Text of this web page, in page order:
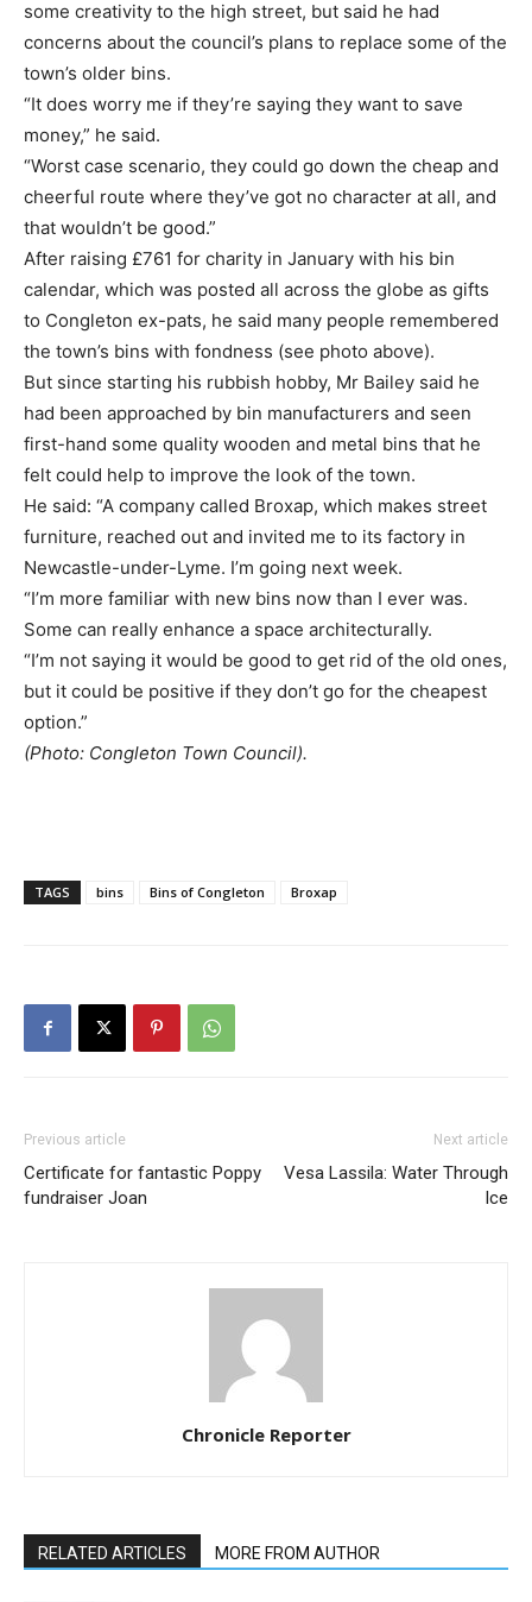
some creativity to the high street, but said he had
concerns about the council’s plans to replace some of the
town’s older bins.
“It does worry me if they’re saying they want to save
money,” he said.
“Worst case scenario, they could go down the cheap and
cheerful route where they’ve got no character at all, and
that wouldn’t be good.”
After raising £761 for charity in January with his bin
calendar, which was posted all across the globe as gifts
to Congleton ex-pats, he said many people remembered
the town’s bins with fondness (see photo above).
But since starting his rubbish hobby, Mr Bailey said he
had been approached by bin manufacturers and seen
first-hand some quality wooden and metal bins that he
felt could help to improve the look of the town.
He said: “A company called Broxap, which makes street
furniture, reached out and invited me to its factory in
Newcastle-under-Lyme. I’m going next week.
“I’m more familiar with new bins now than I ever was.
Some can really enhance a space architecturally.
“I’m not saying it would be good to get rid of the old ones,
but it could be positive if they don’t go for the cheapest
option.”
(Photo: Congleton Town Council).
TAGS bins Bins of Congleton Broxap
Previous article
Certificate for fantastic Poppy
fundraiser Joan
Next article
Vesa Lassila: Water Through
Ice
Chronicle Reporter
RELATED ARTICLES MORE FROM AUTHOR